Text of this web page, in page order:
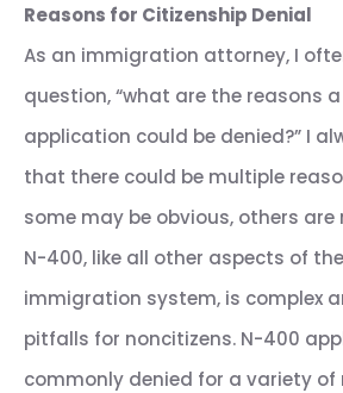
Reasons for Citizenship Denial
As an immigration attorney, I
question, “what are the reasons
application could be denied?” I
that there could be multiple
some may be obvious, others are
N-400, like all other aspects of
immigration system, is complex
pitfalls for noncitizens. N-400
commonly denied for a variety of